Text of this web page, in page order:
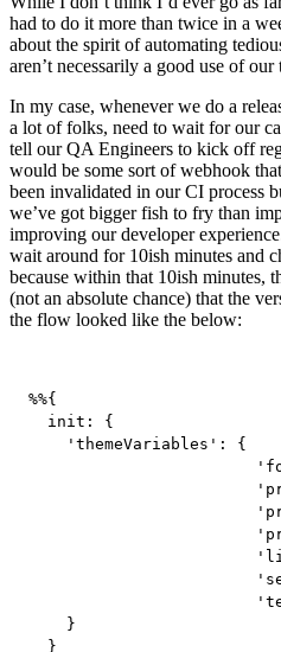
had to do it more than twice in a
about the spirit of automating
aren’t necessarily a good use of our
In my case, whenever we do a
a lot of folks, need to wait for our
tell our QA Engineers to kick off
would be some sort of webhook
been invalidated in our CI process
we’ve got bigger fish to fry than
improving our developer
wait around for 10ish minutes and
because within that 10ish minutes,
(not an absolute chance) that the
the flow looked like the below:
%%{
  init: {
    'themeVariables': {
    }
  }